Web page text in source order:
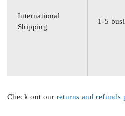
International
Shipping
1-5
Check out our returns and refunds